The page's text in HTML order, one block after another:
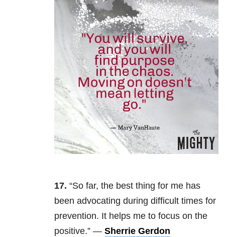
17. “So far, the best thing for me has
been advocating during difficult times for
prevention. It helps me to focus on the
positive.” — Sherrie Gerdon